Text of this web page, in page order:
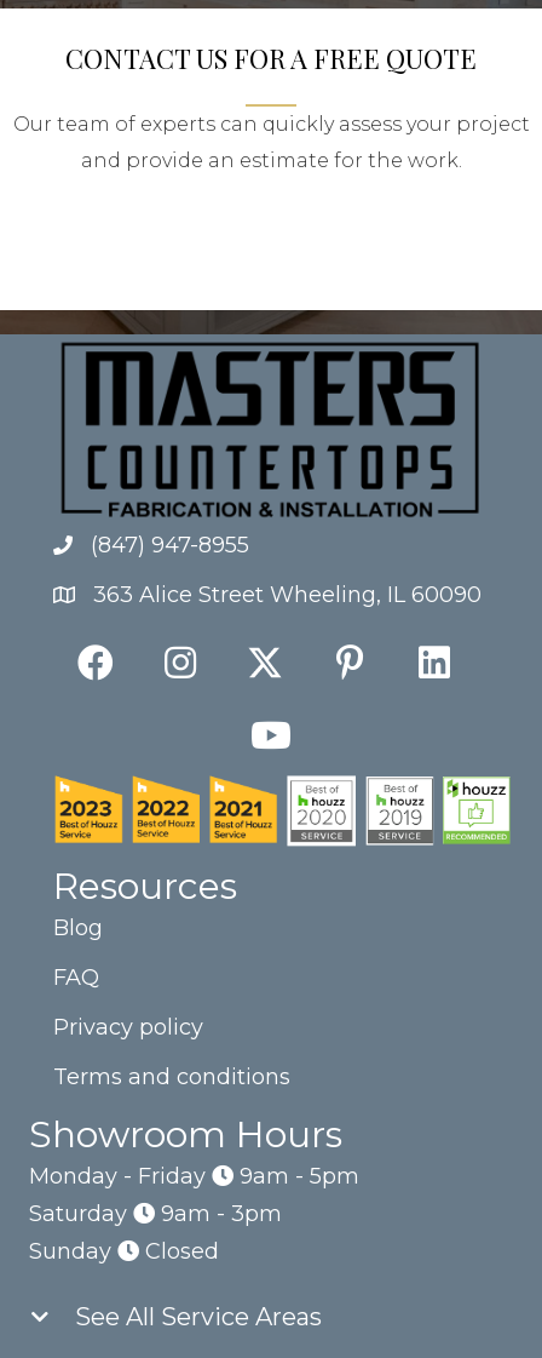
CONTACT US FOR A FREE QUOTE
Our team of experts can quickly assess your project
and provide an estimate for the work.
(847) 947-8955
363 Alice Street Wheeling, IL 60090
Resources
Blog
FAQ
Privacy policy
Terms and conditions
Showroom Hours
Monday - Friday
9am - 5pm
Saturday
9am - 3pm
Sunday
Closed
See All Service Areas